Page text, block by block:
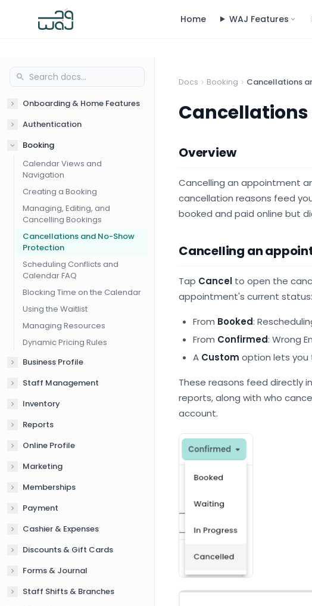
Home WAJ Features
Onboarding & Home Features
Authentication
Booking
Calendar Views and
Navigation
Creating a Booking
Managing, Editing, and
Cancelling Bookings
Cancellations and No-Show
Protection
Scheduling Conflicts and
Calendar FAQ
Blocking Time on the Calendar
Using the Waitlist
Managing Resources
Dynamic Pricing Rules
Business Profile
Staff Management
Inventory
Reports
Online Profile
Marketing
Memberships
Payment
Cashier & Expenses
Discounts & Gift Cards
Forms & Journal
Staff Shifts & Branches
Docs Booking Cancellations
Overview
Cancelling an appointment
cancellation reasons feed
booked and paid online but
Cancelling an
Tap Cancel to open the
appointment's current status:
From Booked:
From Confirmed: Wrong
A Custom option lets you
These reasons feed directly
reports, along with who
account.